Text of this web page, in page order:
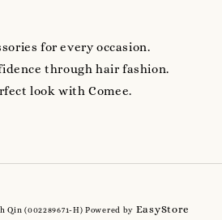
for every occasion.
through hair fashion.
look with Comee.
Qin (002289671-H) Powered by EasyStore